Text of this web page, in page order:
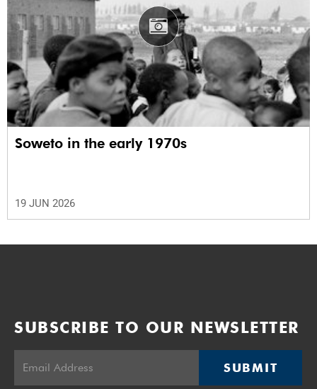
Soweto in the early 1970s
19 JUN 2026
SUBSCRIBE TO OUR NEWSLETTER
SUBMIT